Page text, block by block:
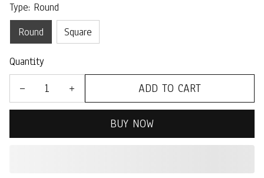
Type: Round
Round
Square
Quantity
ADD TO CART
BUY NOW